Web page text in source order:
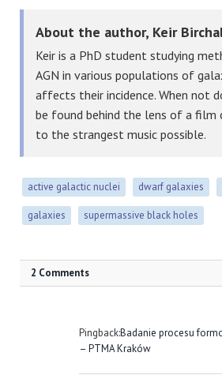
About the author, Keir
Keir is a PhD student studying
AGN in various populations of
affects their incidence. When not
be found behind the lens of a film
to the strangest music possible.
active galactic nuclei dwarf galaxies
galaxies supermassive black holes
2 Comments
Pingback:Badanie procesu
– PTMA Kraków